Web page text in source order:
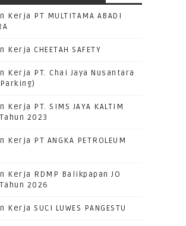
Kerja PT MULTITAMA ABADI
Kerja CHEETAH SAFETY
Kerja PT. Chai Jaya Nusantara
Kerja PT. SIMS JAYA KALTIM
2023
Kerja PT ANGKA PETROLEUM
Kerja RDMP Balikpapan JO
2026
Kerja SUCI LUWES PANGESTU